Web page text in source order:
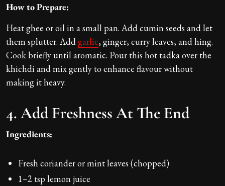
How to Prepare:
Heat ghee or oil in a small pan. Add cumin seeds and let
them splutter. Add garlic, ginger, curry leaves, and hing.
Cook briefly until aromatic. Pour this hot tadka over the
khichdi and mix gently to enhance flavour without
making it heavy.
4. Add Freshness At The End
Ingredients:
Fresh coriander or mint leaves (chopped)
1–2 tsp lemon juice